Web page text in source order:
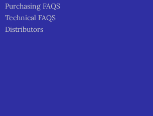
Purchasing FAQS
Technical FAQS
Distributors